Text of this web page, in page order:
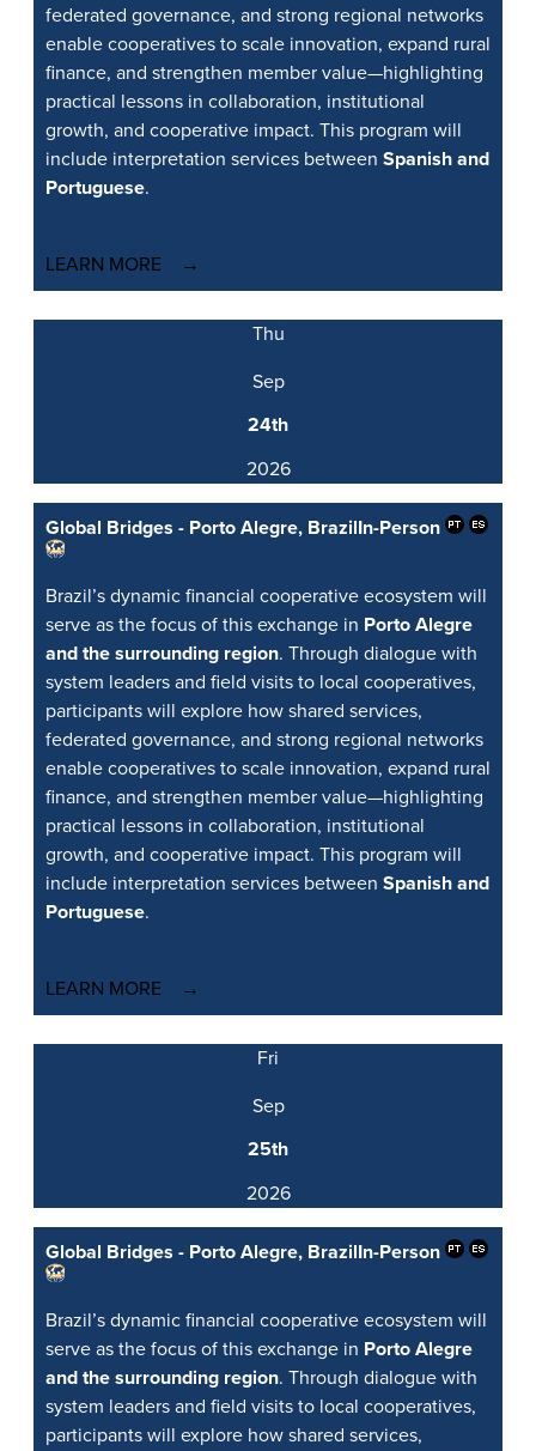
federated governance, and strong regional networks
enable cooperatives to scale innovation, expand rural
finance, and strengthen member value—highlighting
practical lessons in collaboration, institutional
growth, and cooperative impact. This program will
include interpretation services between Spanish and
Portuguese.
LEARN MORE
Thu
Sep
24th
2026
Global Bridges - Porto Alegre, BrazilIn-Person
Brazil’s dynamic financial cooperative ecosystem will
serve as the focus of this exchange in Porto Alegre
and the surrounding region. Through dialogue with
system leaders and field visits to local cooperatives,
participants will explore how shared services,
federated governance, and strong regional networks
enable cooperatives to scale innovation, expand rural
finance, and strengthen member value—highlighting
practical lessons in collaboration, institutional
growth, and cooperative impact. This program will
include interpretation services between Spanish and
Portuguese.
LEARN MORE
Fri
Sep
25th
2026
Global Bridges - Porto Alegre, BrazilIn-Person
Brazil’s dynamic financial cooperative ecosystem will
serve as the focus of this exchange in Porto Alegre
and the surrounding region. Through dialogue with
system leaders and field visits to local cooperatives,
participants will explore how shared services,